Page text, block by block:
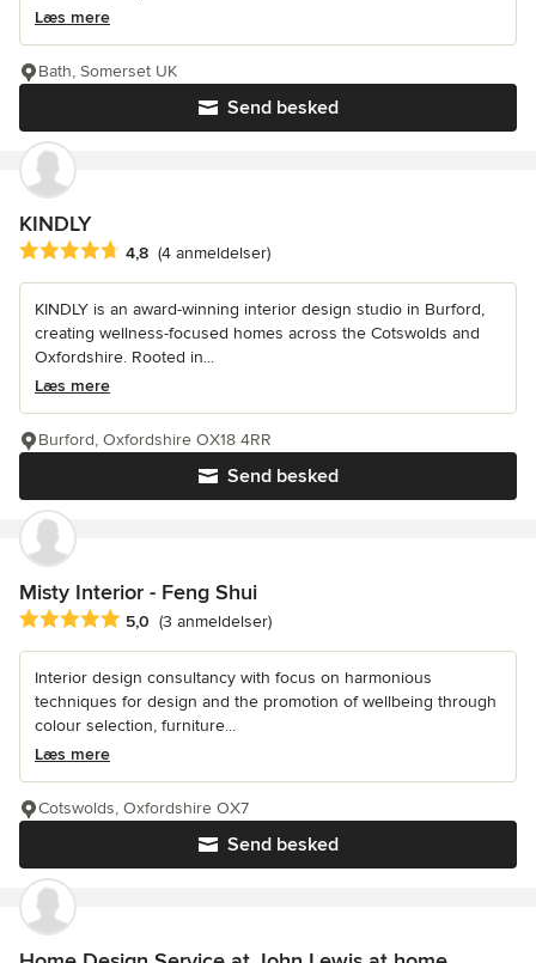
Læs mere
Send besked
Bath, Somerset UK
KINDLY
Gennemsnitlig bedømmelse: 4.8 ud af 5 stjerner
4,8 (4 anmeldelser)
KINDLY is an award-winning interior design studio in Burford,
creating wellness-focused homes across the Cotswolds and
Oxfordshire. Rooted in...
Læs mere
Send besked
Burford, Oxfordshire OX18 4RR
Misty Interior - Feng Shui
Gennemsnitlig bedømmelse: 5 ud af 5 stjerner
5,0 (3 anmeldelser)
Interior design consultancy with focus on harmonious
techniques for design and the promotion of wellbeing through
colour selection, furniture...
Læs mere
Send besked
Cotswolds, Oxfordshire OX7